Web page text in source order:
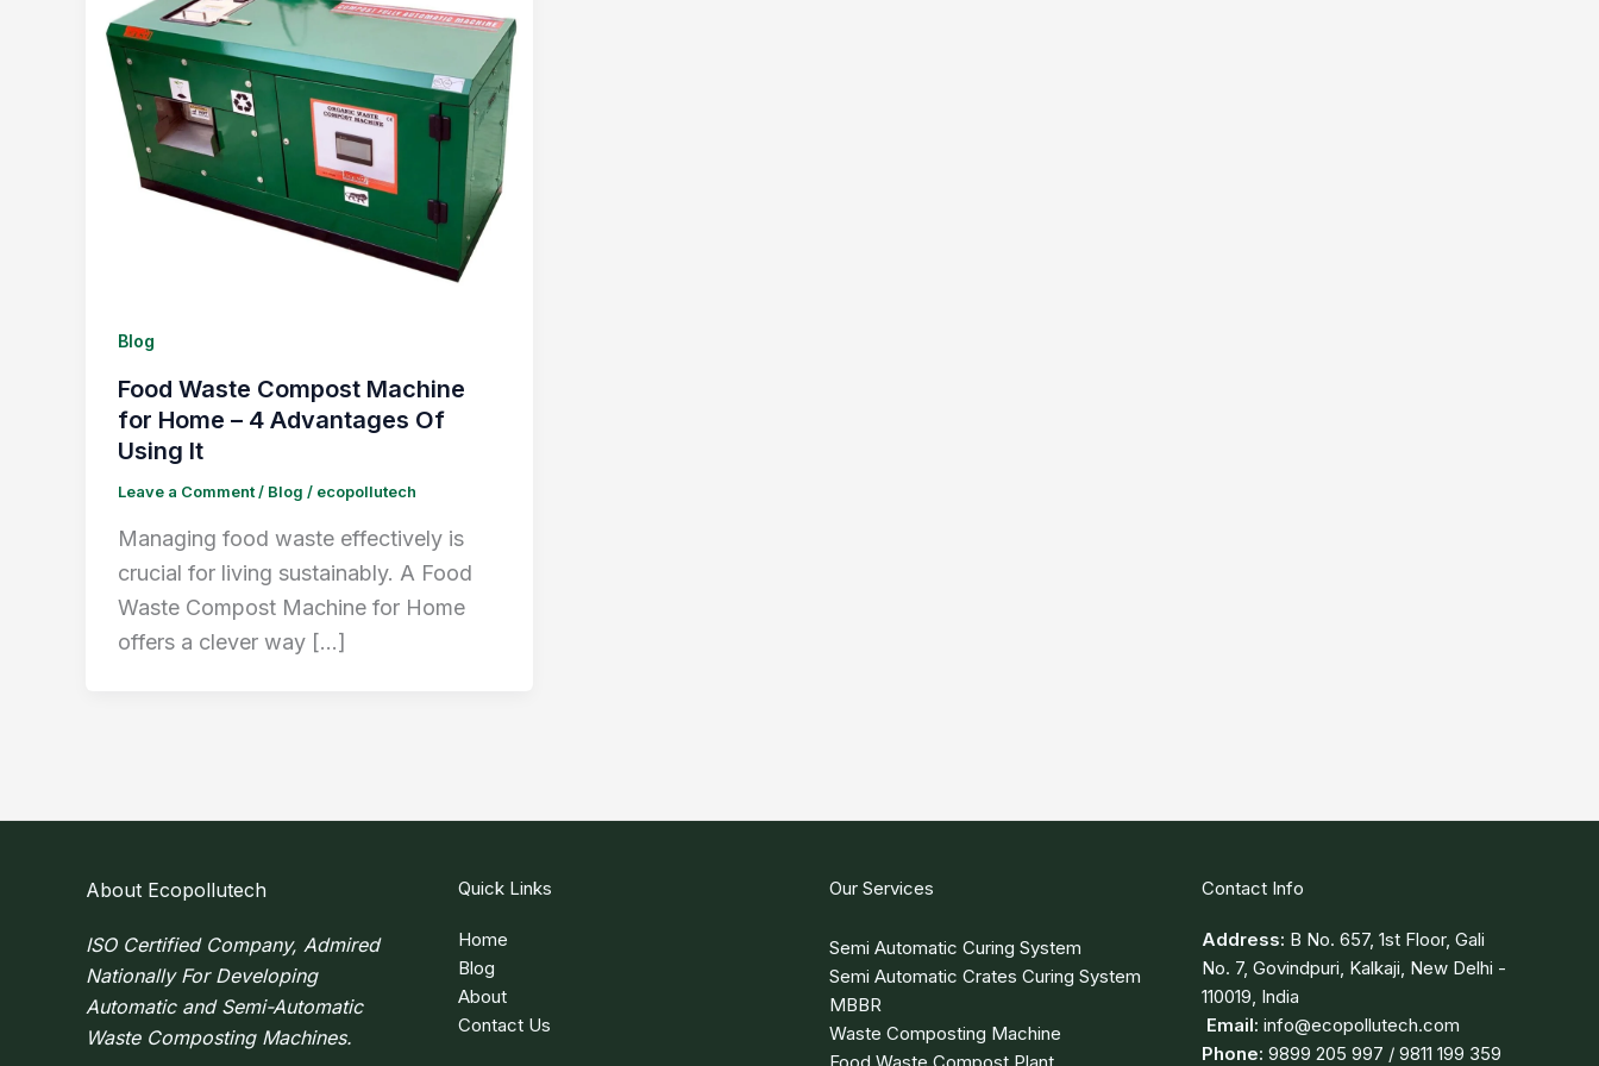
Blog
Food Waste Compost Machine
for Home – 4 Advantages Of
Using It
Leave a Comment/ Blog / ecopollutech
Managing food waste effectively is
crucial for living sustainably. A Food
Waste Compost Machine for Home
offers a clever way […]
About Ecopollutech
ISO Certified Company, Admired
Nationally For Developing
Automatic and Semi-Automatic
Waste Composting Machines.
Quick Links
Home
Blog
About
Contact Us
Our Services
Semi Automatic Curing System
Semi Automatic Crates Curing System
MBBR
Waste Composting Machine
Contact Info
Address: B No. 657, 1st Floor, Gali
No. 7, Govindpuri, Kalkaji, New Delhi -
110019, India
Email: info@ecopollutech.com
Phone: 9899 205 997 / 9811 199 359